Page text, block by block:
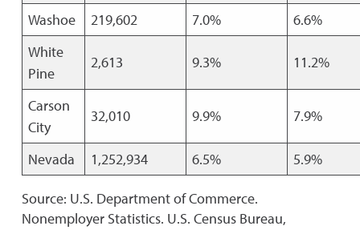
Washoe
219,602 7.0%
6.6%
White
Pine
2,613 9.3% 11.2%
Carson
City
32,010 9.9% 7.9%
Nevada 1,252,934 6.5% 5.9%
Source: U.S. Department of Commerce.
Nonemployer Statistics. U.S. Census Bureau,